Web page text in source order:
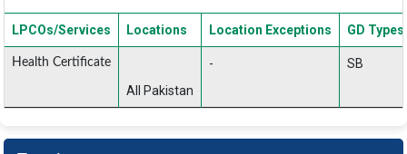
LPCOs/Services Locations Location Exceptions GD Types
Health Certificate
All Pakistan
- SB